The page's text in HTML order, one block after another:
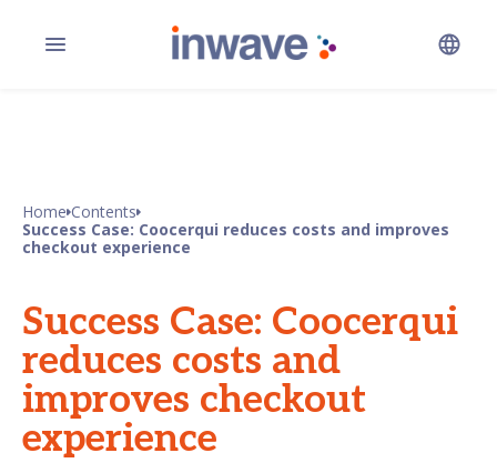
Home Contents
Success Case: Coocerqui reduces costs and improves
checkout experience
Success Case: Coocerqui
reduces costs and
improves checkout
experience